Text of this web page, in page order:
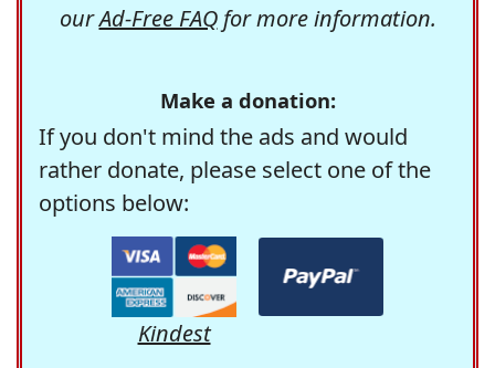
ourAd-Free FAQfor more information.
Make a donation:
If you don't mind the ads and would
rather donate, please select one of the
options below:
Kindest